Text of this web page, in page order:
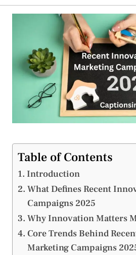
Table of Contents
Introduction
What Defines Recent
Campaigns 2025
Why Innovation Matters
Core Trends Behind
Marketing Campaigns